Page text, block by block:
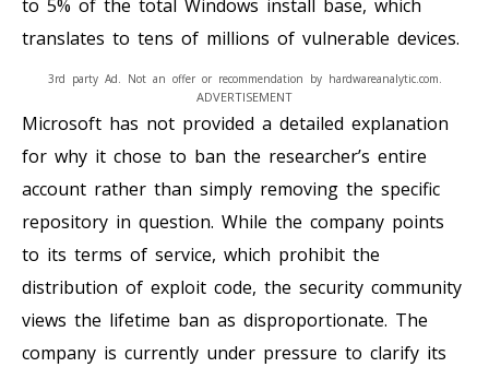
to 5% of the total Windows install base, which
translates to tens of millions of vulnerable devices.
ADVERTISEMENT
3rd party Ad. Not an offer or recommendation by hardwareanalytic.com.
Microsoft has not provided a detailed explanation
for why it chose to ban the researcher’s entire
account rather than simply removing the specific
repository in question. While the company points
to its terms of service, which prohibit the
distribution of exploit code, the security community
views the lifetime ban as disproportionate. The
company is currently under pressure to clarify its